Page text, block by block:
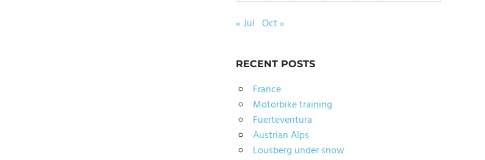
« Jul Oct »
RECENT POSTS
France
Motorbike training
Fuerteventura
Austrian Alps
Lousberg under snow